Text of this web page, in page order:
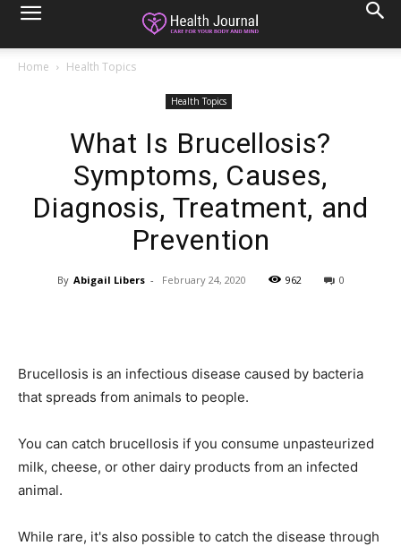
Home Health Topics
Health Topics
What Is Brucellosis?
Symptoms, Causes,
Diagnosis, Treatment, and
Prevention
By Abigail Libers - February 24, 2020 962 0
Brucellosis is an infectious disease caused by bacteria
that spreads from animals to people.
You can catch brucellosis if you consume unpasteurized
milk, cheese, or other dairy products from an infected
animal.
While rare, it's also possible to catch the disease through